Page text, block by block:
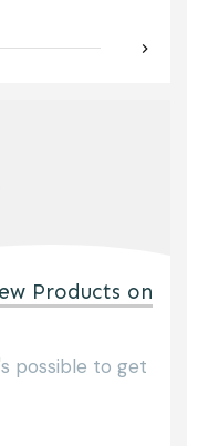
Products on
possible to get